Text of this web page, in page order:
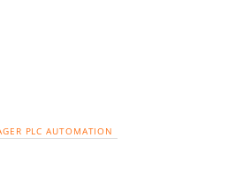
PLC AUTOMATION